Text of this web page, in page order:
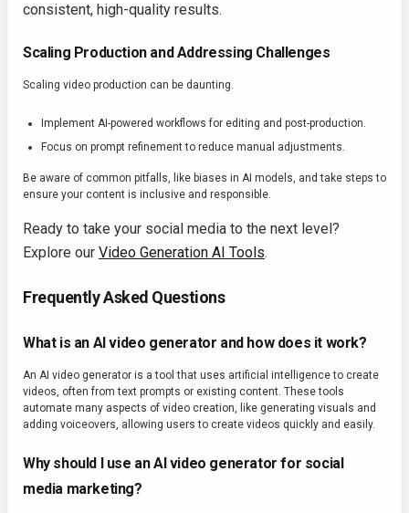
consistent, high-quality results.
Scaling Production and Addressing Challenges
Scaling video production can be daunting.
Implement AI-powered workflows for editing and post-production.
Focus on prompt refinement to reduce manual adjustments.
Be aware of common pitfalls, like biases in AI models, and take steps to
ensure your content is inclusive and responsible.
Ready to take your social media to the next level?
Explore our Video Generation AI Tools.
Frequently Asked Questions
What is an AI video generator and how does it work?
An AI video generator is a tool that uses artificial intelligence to create
videos, often from text prompts or existing content. These tools
automate many aspects of video creation, like generating visuals and
adding voiceovers, allowing users to create videos quickly and easily.
Why should I use an AI video generator for social
media marketing?